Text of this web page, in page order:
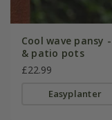
Cool wave
& patio pots
£22.99
Easyplanter